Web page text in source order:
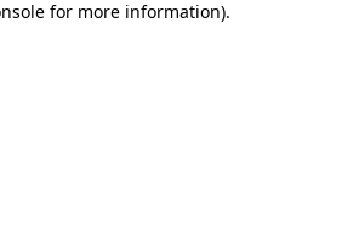
for more information).